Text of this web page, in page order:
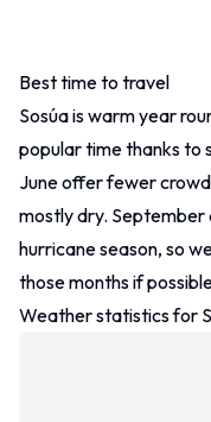
Other
Contact
Best time to travel
Sosúa is warm year
popular time thanks to
June offer fewer
mostly dry.
hurricane season, so
those months if
Weather statistics for